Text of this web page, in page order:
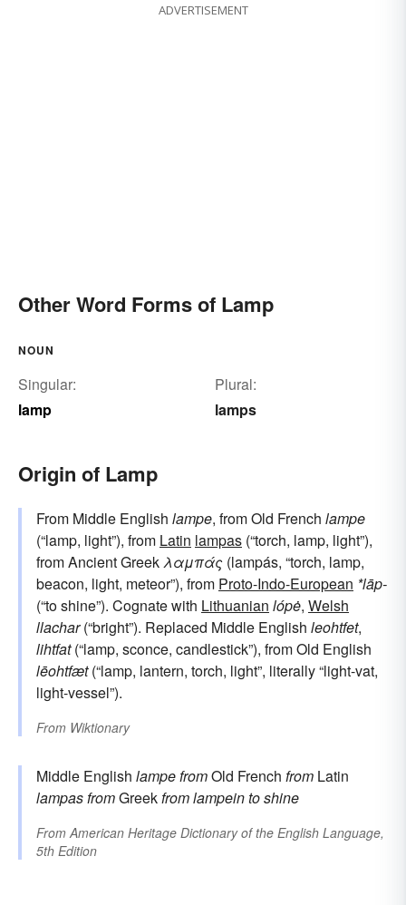
ADVERTISEMENT
Other Word Forms of Lamp
NOUN
Singular:
lamp
Plural:
lamps
Origin of Lamp
From Middle English lampe, from Old French lampe
(“lamp, light”), from Latin lampas (“torch, lamp, light”),
from Ancient Greekλαμπάς (lampás, “torch, lamp,
beacon, light, meteor”), from Proto-Indo-European *lāp-
(“to shine”). Cognate with Lithuanian lópė, Welsh
llachar(“bright”). Replaced Middle English leohtfet,
lihtfat(“lamp, sconce, candlestick”), from Old English
lēohtfæt(“lamp, lantern, torch, light”, literally “light-vat,
light-vessel”).
From Wiktionary
Middle English lampefromOld French from Latin
lampasfromGreekfromlampeinto shine
From American Heritage Dictionary of the English Language,
5th Edition